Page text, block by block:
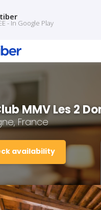
MMV Les 2
France
availability
- In Google Play